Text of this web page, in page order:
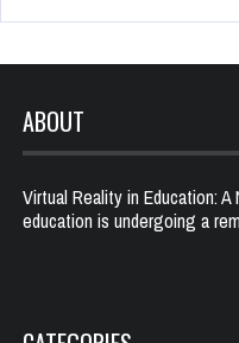
ABOUT
Virtual Reality in Education:
education is undergoing a